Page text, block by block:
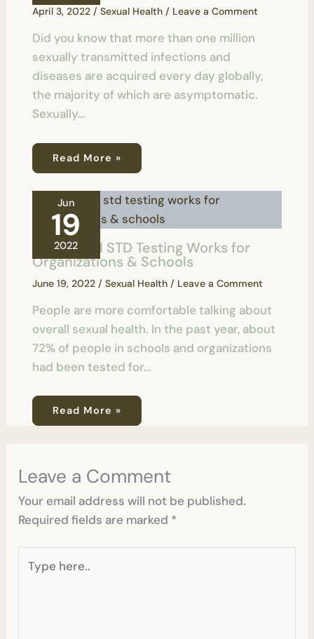
April 3, 2022 / Sexual Health/ Leave a Comment
Did you know that more than one million
sexually transmitted infections and
diseases are acquired every day globally,
the majority of which are asymptomatic.
Sexually…
Read More »
Jun
19
2022
How Rapid STD Testing Works for
Organizations & Schools
June 19, 2022 / Sexual Health/ Leave a Comment
People are more comfortable talking about
overall sexual health. In the past year, about
72% of people in schools and organizations
had been tested for…
Read More »
Leave a Comment
Your email address will not be published.
Required fields are marked *
here..